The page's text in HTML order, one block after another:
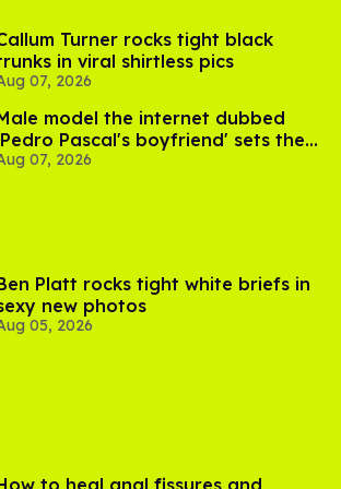
Turner rocks tight black
in viral shirtless pics
07, 2026
model the internet dubbed
Pascal's boyfriend' sets the
straight
07, 2026
Platt rocks tight white briefs in
new photos
05, 2026